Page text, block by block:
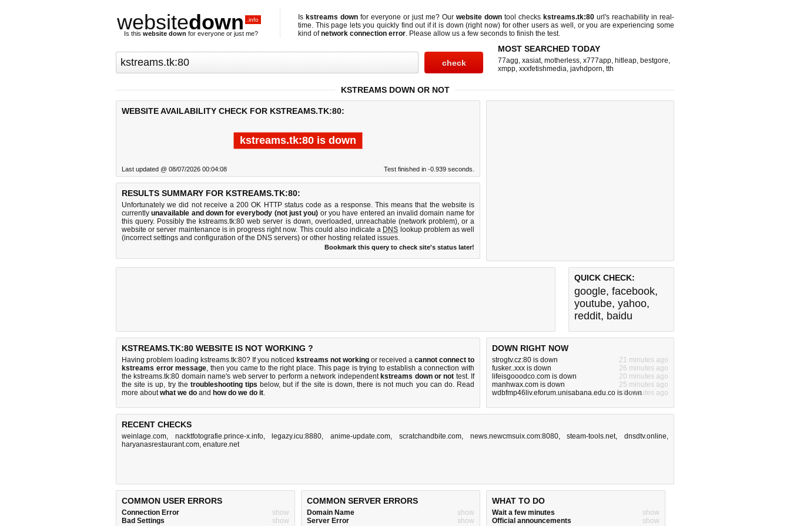
websitedown .info
Is this website down for everyone or just me?
Is kstreams down for everyone or just me? Our website down tool checks kstreams.tk:80 url's reachability in real-
time. This page lets you quickly find out ifit is down (right now)for other users as well, or you are experiencing some
kind ofnetwork connection error. Please allow us a few seconds to finish the test.
MOST SEARCHED TODAY
77agg, xasiat, motherless, x777app, hitleap, bestgore,
xmpp, xxxfetishmedia, javhdporn, tth
KSTREAMS DOWN OR NOT
WEBSITE AVAILABILITY CHECK FOR KSTREAMS.TK:80:
kstreams.tk:80 is down
Last updated @ 08/07/2026 00:04:08 Test finished in -0.939 seconds.
RESULTS SUMMARY FOR KSTREAMS.TK:80:
Unfortunately we did not receive a 200 OK HTTP status code as a response. This means that the website is
currentlyunavailable and down for everybody (not just you) or you have entered an invalid domain name for
this query. Possibly the kstreams.tk:80 web server is down, overloaded, unreachable (network problem), or a
website or server maintenance is in progress right now. This could also indicate a DNS lookup problem as well
(incorrect settings and configuration of the DNS servers) or other hosting related issues.
Bookmark this query to check site's status later!
QUICK CHECK:
google, facebook,
youtube, yahoo,
reddit, baidu
KSTREAMS.TK:80 WEBSITE IS NOT WORKING ?
Having problem loading kstreams.tk:80? If you noticed kstreams not working or received a cannot connect to
kstreams error message, then you came to the right place. This page is trying to establish a connection with
the kstreams.tk:80 domain name's web server to perform a network independent kstreams down or not test. If
the site is up, try the troubleshooting tips below, but if the site is down, there isnot much you can do. Read
more aboutwhat we do and how do we do it.
DOWN RIGHT NOW
strogtv.cz:80 is down
21 minutes ago
fusker..xxx is down
26 minutes ago
lifeisgooodco.com is down
20 minutes ago
manhwax.com is down
25 minutes ago
wdbfmp46liv.eforum.unisabana.edu.co is down8 minutes ago
RECENT CHECKS
weinlage.com, nacktfotografie.prince-x.info, legazy.icu:8880,anime-update.com, scratchandbite.com, news.newcmsuix.com:8080,steam-tools.net,dnsdtv.online,
haryanasrestaurant.com, enature.net
COMMON USER ERRORS
Connection Error
show
Bad Settings
show
COMMON SERVER ERRORS
Domain Name
show
Server Error
show
WHAT TO DO
Wait a few minutes
show
Official announcements
show